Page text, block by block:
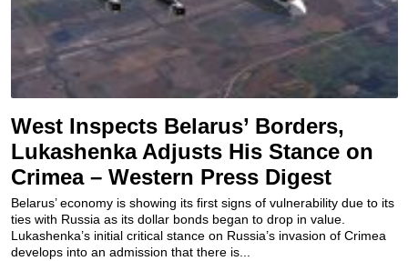
West Inspects Belarus’ Borders,
Lukashenka Adjusts His Stance on
Crimea – Western Press Digest
Belarus’ economy is showing its first signs of vulnerability due to its
ties with Russia as its dollar bonds began to drop in value.
Lukashenka’s initial critical stance on Russia’s invasion of Crimea
develops into an admission that there is...